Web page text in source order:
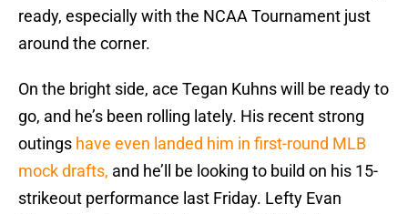
ready, especially with the NCAA Tournament just
around the corner.
On the bright side, ace Tegan Kuhns will be ready to
go, and he’s been rolling lately. His recent strong
outings have even landed him in first-round MLB
mock drafts, and he’ll be looking to build on his 15-
strikeout performance last Friday. Lefty Evan